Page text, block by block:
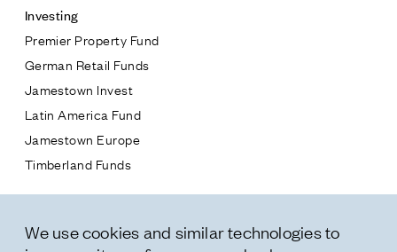
Press
Careers
Contact & Offices
Privacy Policy
Residential
* subject
* message
Investing
Premier Property Fund
German Retail Funds
Jamestown Invest
Latin America Fund
Jamestown Europe
Timberland Funds
Leasing
We use cookies and similar technologies to